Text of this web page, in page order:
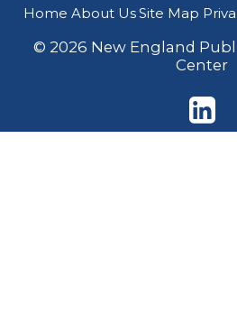
Home About UsSite Map
© 2026 New England
Center